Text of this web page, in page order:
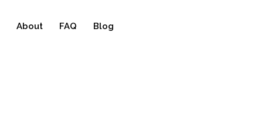
About FAQ Blog